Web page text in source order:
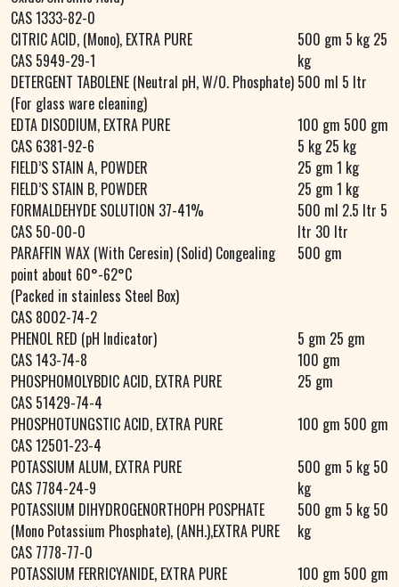
CAS 1333-82-0
CITRIC ACID, (Mono), EXTRA PURE
CAS 5949-29-1
500 gm 5 kg 25
kg
DETERGENT TABOLENE (Neutral pH, W/O. Phosphate)
(For glass ware cleaning)
500 ml 5 ltr
EDTA DISODIUM, EXTRA PURE
CAS 6381-92-6
100 gm 500 gm
5 kg 25 kg
FIELD’S STAIN A, POWDER
25 gm 1 kg
FIELD’S STAIN B, POWDER
25 gm 1 kg
FORMALDEHYDE SOLUTION 37-41%
CAS 50-00-0
500 ml 2.5 ltr 5
ltr 30 ltr
PARAFFIN WAX (With Ceresin) (Solid) Congealing
point about 60°-62°C
(Packed in stainless Steel Box)
CAS 8002-74-2
500 gm
PHENOL RED (pH Indicator)
CAS 143-74-8
5 gm 25 gm
100 gm
PHOSPHOMOLYBDIC ACID, EXTRA PURE
CAS 51429-74-4
25 gm
PHOSPHOTUNGSTIC ACID, EXTRA PURE
CAS 12501-23-4
100 gm 500 gm
POTASSIUM ALUM, EXTRA PURE
CAS 7784-24-9
500 gm 5 kg 50
kg
POTASSIUM DIHYDROGENORTHOPH POSPHATE
(Mono Potassium Phosphate), (ANH.),EXTRA PURE
CAS 7778-77-0
500 gm 5 kg 50
kg
POTASSIUM FERRICYANIDE, EXTRA PURE
100 gm 500 gm